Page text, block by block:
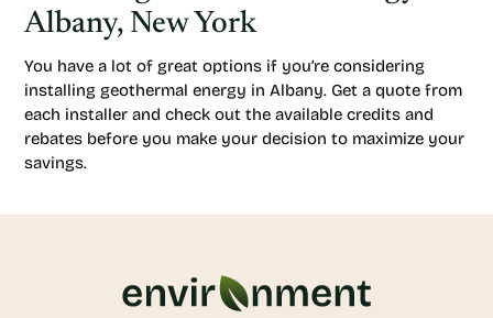
Albany, New York
You have a lot of great options if you’re considering
installing geothermal energy in Albany. Get a quote from
each installer and check out the available credits and
rebates before you make your decision to maximize your
savings.